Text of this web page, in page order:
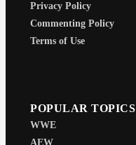
Privacy Policy
Commenting Policy
Terms of Use
POPULAR TOPICS
WWE
AEW